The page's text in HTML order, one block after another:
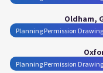
Oldham,
Planning Permission